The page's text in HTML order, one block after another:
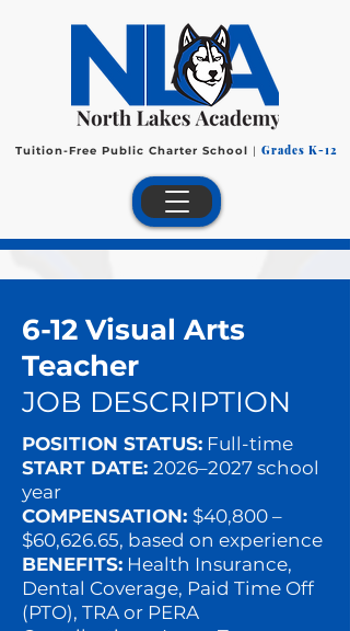
Tuition-Free Public Charter School | Grades K-12
6-12 Visual Arts
Teacher
JOB DESCRIPTION
POSITION STATUS: Full-time
START DATE: 2026–2027 school
year
COMPENSATION: $40,800 –
$60,626.65, based on experience
BENEFITS: Health Insurance,
Dental Coverage, Paid Time Off
(PTO), TRA or PERA